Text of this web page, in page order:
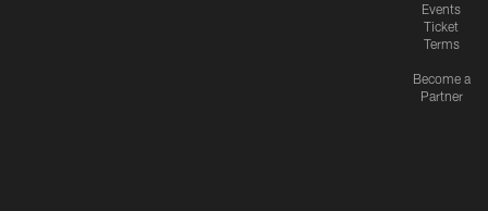
Events
Ticket
Terms
Become a
Partner